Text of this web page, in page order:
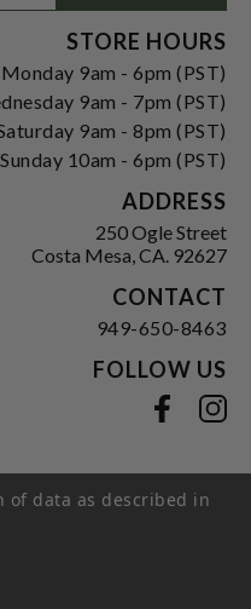
STORE HOURS
Monday 9am - 6pm (PST)
9am - 7pm (PST)
9am - 8pm (PST)
Sunday 10am - 6pm (PST)
ADDRESS
250 Ogle Street
Costa Mesa, CA. 92627
CONTACT
949-650-8463
FOLLOW US
of data as described in